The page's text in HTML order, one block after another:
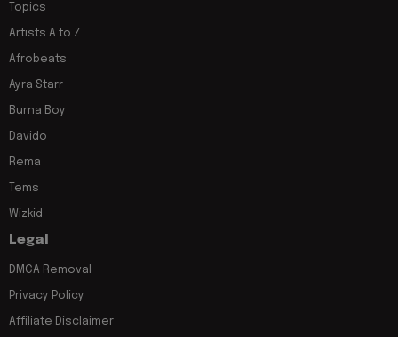
Topics
Artists A to Z
Afrobeats
Ayra Starr
Burna Boy
Davido
Rema
Tems
Wizkid
Legal
DMCA Removal
Privacy Policy
Affiliate Disclaimer